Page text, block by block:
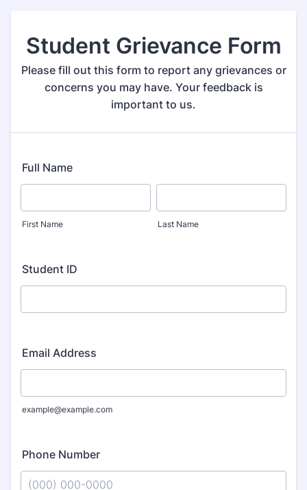
Student Grievance Form
Please fill out this form to report any grievances or
concerns you may have. Your feedback is
important to us.
Full Name
First Name Last Name
Student ID
Email Address
example@example.com
Phone Number